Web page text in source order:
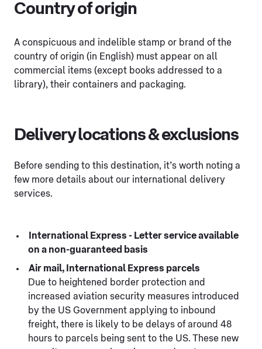
Country of origin
A conspicuous and indelible stamp or brand of the
country of origin (in English) must appear on all
commercial items (except books addressed to a
library), their containers and packaging.
Delivery locations & exclusions
Before sending to this destination, it’s worth noting a
few more details about our international delivery
services.
International Express - Letter service available
on a non-guaranteed basis
Air mail, International Express parcels
Due to heightened border protection and
increased aviation security measures introduced
by the US Government applying to inbound
freight, there is likely to be delays of around 48
hours to parcels being sent to the US. These new